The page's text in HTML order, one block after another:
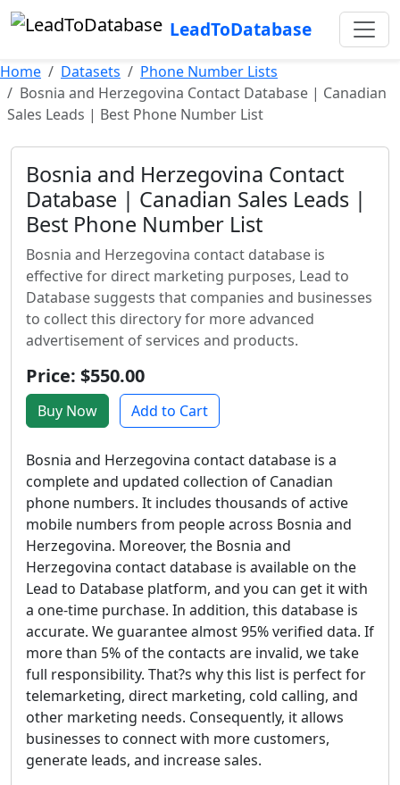
LeadToDatabase
Home Datasets
Phone Number Lists
Bosnia and Herzegovina Contact Database | Canadian
Sales Leads | Best Phone Number List
Bosnia and Herzegovina Contact
Database | Canadian Sales Leads |
Best Phone Number List
Bosnia and Herzegovina contact database is
effective for direct marketing purposes, Lead to
Database suggests that companies and businesses
to collect this directory for more advanced
advertisement of services and products.
Price: $550.00
Buy Now Add to Cart
Bosnia and Herzegovina contact database is a
complete and updated collection of Canadian
phone numbers. It includes thousands of active
mobile numbers from people across Bosnia and
Herzegovina. Moreover, the Bosnia and
Herzegovina contact database is available on the
Lead to Database platform, and you can get it with
a one-time purchase. In addition, this database is
accurate. We guarantee almost 95% verified data. If
more than 5% of the contacts are invalid, we take
full responsibility. That?s why this list is perfect for
telemarketing, direct marketing, cold calling, and
other marketing needs. Consequently, it allows
businesses to connect with more customers,
generate leads, and increase sales.